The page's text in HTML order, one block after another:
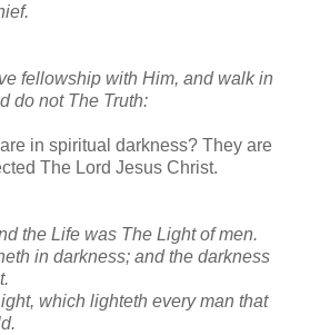
fellowship with Him, and walk in
do not The Truth:
in spiritual darkness? They are
The Lord Jesus Christ.
the Life was The Light of men.
in darkness; and the darkness
which lighteth every man that